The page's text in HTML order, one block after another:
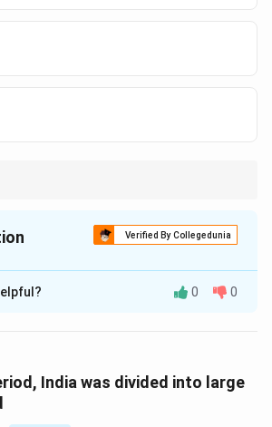
Verified By Collegedunia
isB
Solution in PDF
0 0
India was divided into large